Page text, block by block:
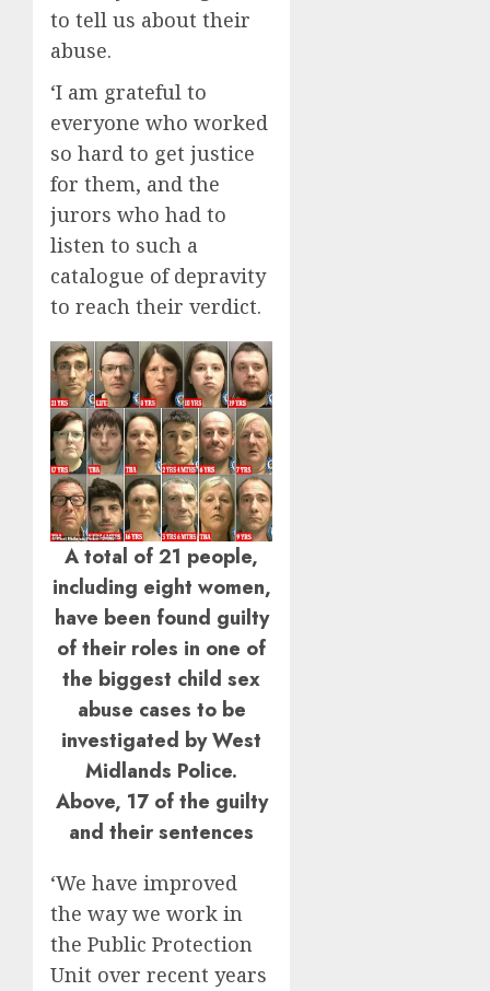
to tell us about their
abuse.
‘I am grateful to
everyone who worked
so hard to get justice
for them, and the
jurors who had to
listen to such a
catalogue of depravity
to reach their verdict.
A total of 21 people,
including eight women,
have been found guilty
of their roles in one of
the biggest child sex
abuse cases to be
investigated by West
Midlands Police.
Above, 17 of the guilty
and their sentences
‘We have improved
the way we work in
the Public Protection
Unit over recent years